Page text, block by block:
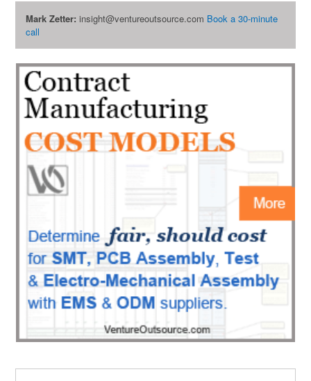
Mark Zetter: insight@ventureoutsource.com Book a 30-minute
call